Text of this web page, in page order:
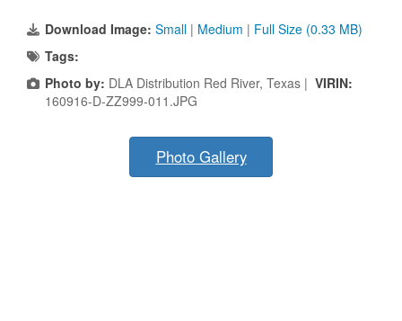
Download Image: Small | Medium | Full Size (0.33 MB)
Tags:
Photo by: DLA Distribution Red River, Texas | VIRIN:
160916-D-ZZ999-011.JPG
Photo Gallery